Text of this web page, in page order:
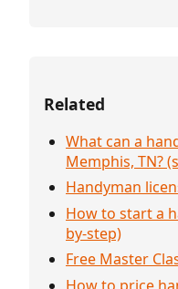
Related
What can a
Memphis, TN?
Handyman
How to start a
by-step)
Free Master